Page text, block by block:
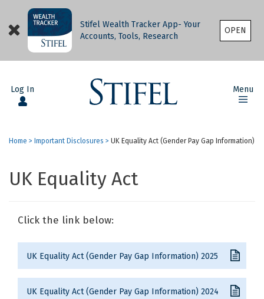
Stifel Wealth Tracker App- Your
Accounts, Tools, Research
OPEN
Log In Menu
Home > Important Disclosures > UK Equality Act (Gender Pay Gap Information)
UK Equality Act
Click the link below:
UK Equality Act (Gender Pay Gap Information) 2025
UK Equality Act (Gender Pay Gap Information) 2024